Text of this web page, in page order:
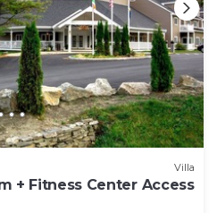
Villa
+ Fitness Center Access